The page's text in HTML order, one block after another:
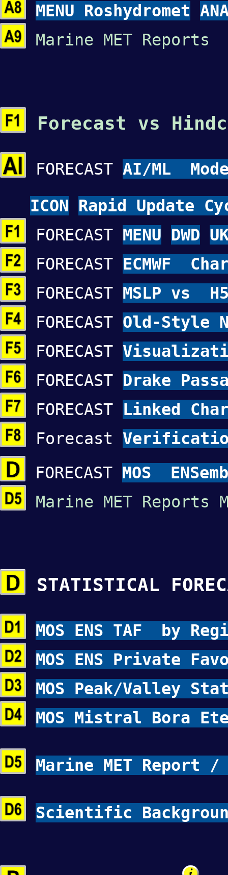
MENU Roshydromet
Marine MET Reports
Forecast vs
FORECAST AI/ML
ICON Rapid Update
FORECAST MENU DWD
FORECAST ECMWF
FORECAST MSLP vs
FORECAST Old-Style
FORECAST
FORECAST Drake
FORECAST Linked
Forecast
FORECAST MOS
Marine MET Reports
STATISTICAL
MOS ENS TAF by
MOS ENS Private
MOS Peak/Valley
MOS Mistral Bora
Marine MET Report
Scientific